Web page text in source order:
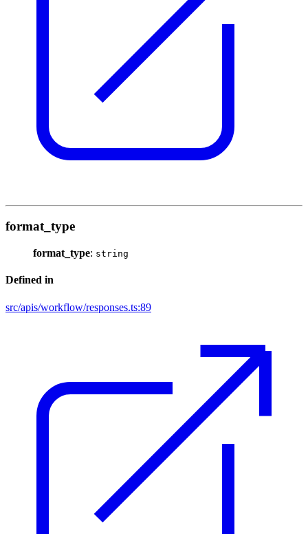
format_type
format_type: string
Defined in
src/apis/workflow/responses.ts:89